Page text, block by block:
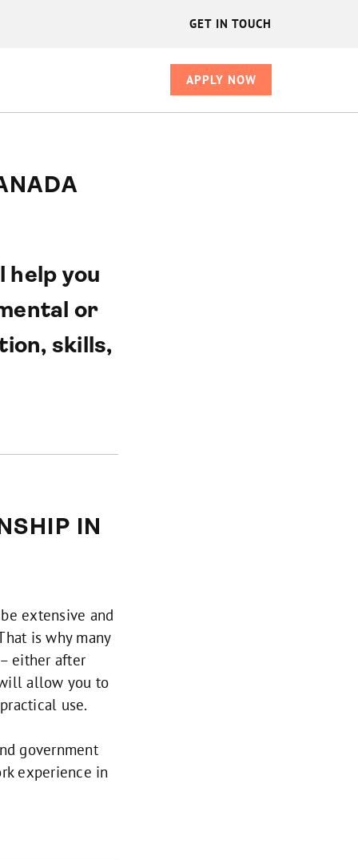
GET IN TOUCH
APPLY NOW
help you
or
skills,
IN
extensive and
is why many
either after
allow you to
use.
government
experience in